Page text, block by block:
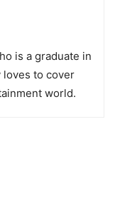
is a graduate in
loves to cover
world.